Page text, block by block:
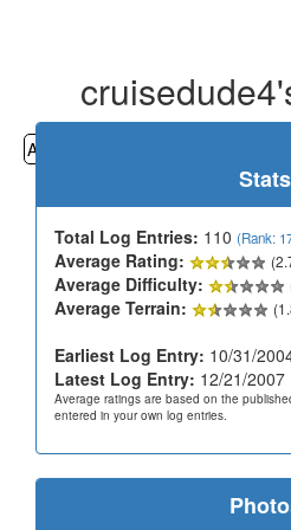
All
Stats
Total Log Entries: 110 (Rank:
Average Rating:
Average Difficulty:
Average Terrain:
Earliest Log Entry: 10/31/
Latest Log Entry: 12/21/2007
Average ratings are based on the
entered in your own log entries.